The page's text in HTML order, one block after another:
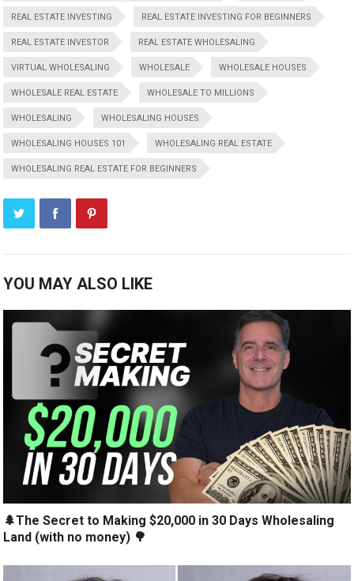
REAL ESTATE INVESTING REAL ESTATE INVESTING FOR BEGINNERS
REAL ESTATE INVESTOR REAL ESTATE WHOLESALING
VIRTUAL WHOLESALING WHOLESALE WHOLESALE HOUSES
WHOLESALE REAL ESTATE WHOLESALE TO MILLIONS
WHOLESALING WHOLESALING HOUSES
WHOLESALING HOUSES 101 WHOLESALING REAL ESTATE
WHOLESALING REAL ESTATE FOR BEGINNERS
YOU MAY ALSO LIKE
🌲The Secret to Making $20,000 in 30 Days Wholesaling
Land (with no money) 🌳